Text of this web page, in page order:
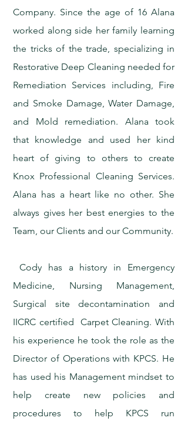
Company. Since the age of 16 Alana
worked along side her family learning
the tricks of the trade, specializing in
Restorative Deep Cleaning needed for
Remediation Services including, Fire
and Smoke Damage, Water Damage,
and Mold remediation. Alana took
that knowledge and used her kind
heart of giving to others to create
Knox Professional Cleaning Services.
Alana has a heart like no other. She
always gives her best energies to the
Team, our Clients and our Community.
Cody has a history in Emergency
Medicine, Nursing Management,
Surgical site decontamination and
IICRC certified Carpet Cleaning. With
his experience he took the role as the
Director of Operations with KPCS. He
has used his Management mindset to
help create new policies and
procedures to help KPCS run